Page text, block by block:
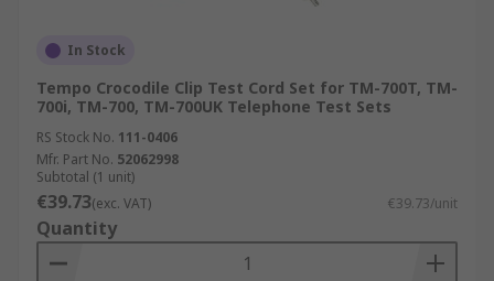
In Stock
Tempo Crocodile Clip Test Cord Set for TM-700T, TM-
700i, TM-700, TM-700UK Telephone Test Sets
RS Stock No. 111-0406
Mfr. Part No. 52062998
Subtotal (1 unit)
€39.73(exc. VAT) €39.73/unit
Quantity